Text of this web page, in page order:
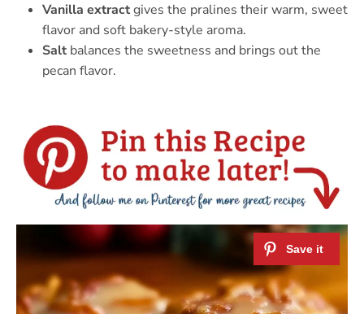
Vanilla extractgives the pralines their warm, sweet
flavor and soft bakery-style aroma.
Salt balances the sweetness and brings out the
pecan flavor.